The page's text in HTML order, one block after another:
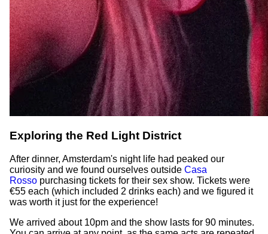
Exploring the Red Light District
After dinner, Amsterdam's night life had peaked our
curiosity and we found ourselves outside Casa
Rosso purchasing tickets for their sex show. Tickets were
€55 each (which included 2 drinks each) and we figured it
was worth it just for the experience!
We arrived about 10pm and the show lasts for 90 minutes.